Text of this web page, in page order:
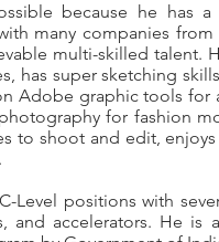
because he has a
many companies
multi-skilled talent.
has super sketching
Adobe graphic tools for
for fashion
to shoot and edit,
Level positions with
and accelerators. He